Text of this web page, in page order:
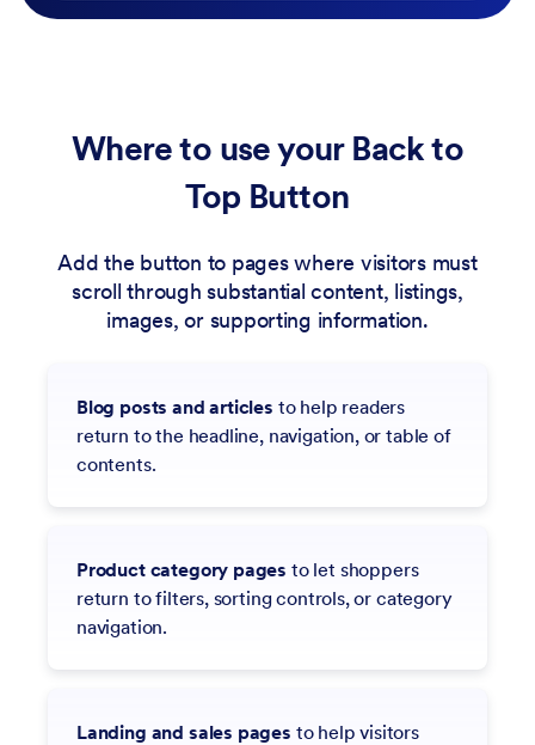
Where to use your Back to
Top Button
Add the button to pages where visitors must
scroll through substantial content, listings,
images, or supporting information.
Blog posts and articles to help readers
return to the headline, navigation, or table of
contents.
Product category pages to let shoppers
return to filters, sorting controls, or category
navigation.
Landing and sales pages to help visitors